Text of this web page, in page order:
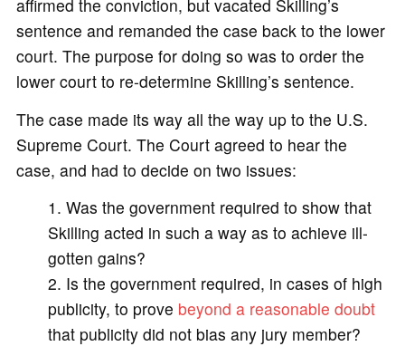
affirmed the conviction, but vacated Skilling’s
sentence and remanded the case back to the lower
court. The purpose for doing so was to order the
lower court to re-determine Skilling’s sentence.
The case made its way all the way up to the U.S.
Supreme Court. The Court agreed to hear the
case, and had to decide on two issues:
Was the government required to show that
Skilling acted in such a way as to achieve ill-
gotten gains?
Is the government required, in cases of high
publicity, to prove beyond a reasonable doubt
that publicity did not bias any jury member?